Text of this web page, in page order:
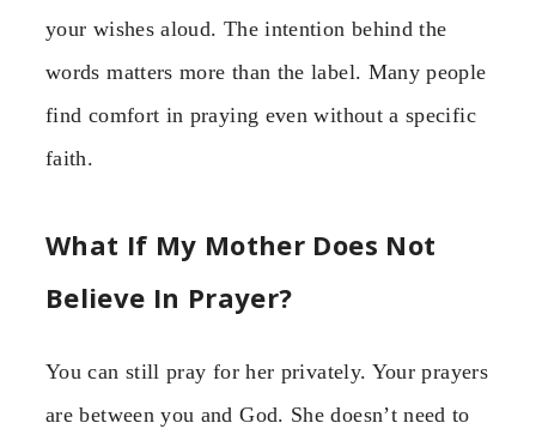
your wishes aloud. The intention behind the
words matters more than the label. Many people
find comfort in praying even without a specific
faith.
What If My Mother Does Not
Believe In Prayer?
You can still pray for her privately. Your prayers
are between you and God. She doesn’t need to